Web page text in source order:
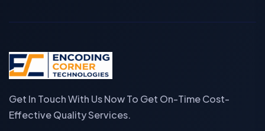
Get In Touch With Us Now To Get On-Time Cost-
Effective Quality Services.